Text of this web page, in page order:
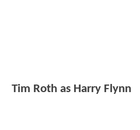
Tim Roth as Harry Flynn